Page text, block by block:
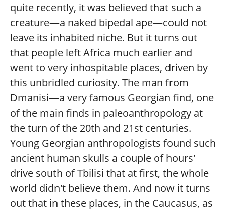
quite recently, it was believed that such a
creature—a naked bipedal ape—could not
leave its inhabited niche. But it turns out
that people left Africa much earlier and
went to very inhospitable places, driven by
this unbridled curiosity. The man from
Dmanisi—a very famous Georgian find, one
of the main finds in paleoanthropology at
the turn of the 20th and 21st centuries.
Young Georgian anthropologists found such
ancient human skulls a couple of hours'
drive south of Tbilisi that at first, the whole
world didn't believe them. And now it turns
out that in these places, in the Caucasus, as